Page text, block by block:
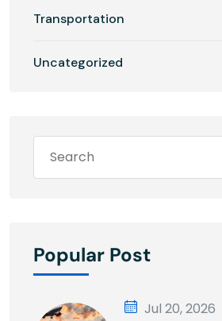
Transportation
Uncategorized
Popular Post
Jul 20, 2026